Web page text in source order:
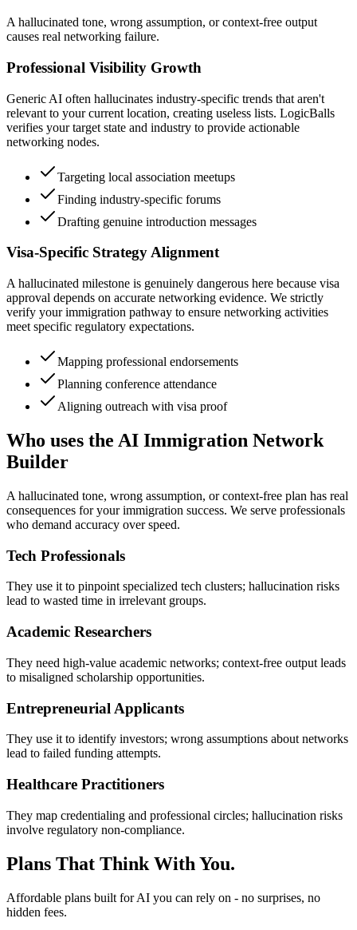
A hallucinated tone, wrong assumption, or context-free output
causes real networking failure.
Professional Visibility Growth
Generic AI often hallucinates industry-specific trends that aren't
relevant to your current location, creating useless lists. LogicBalls
verifies your target state and industry to provide actionable
networking nodes.
Targeting local association meetups
Finding industry-specific forums
Drafting genuine introduction messages
Visa-Specific Strategy Alignment
A hallucinated milestone is genuinely dangerous here because visa
approval depends on accurate networking evidence. We strictly
verify your immigration pathway to ensure networking activities
meet specific regulatory expectations.
Mapping professional endorsements
Planning conference attendance
Aligning outreach with visa proof
Who uses the AI Immigration Network
Builder
A hallucinated tone, wrong assumption, or context-free plan has real
consequences for your immigration success. We serve professionals
who demand accuracy over speed.
Tech Professionals
They use it to pinpoint specialized tech clusters; hallucination risks
lead to wasted time in irrelevant groups.
Academic Researchers
They need high-value academic networks; context-free output leads
to misaligned scholarship opportunities.
Entrepreneurial Applicants
They use it to identify investors; wrong assumptions about networks
lead to failed funding attempts.
Healthcare Practitioners
They map credentialing and professional circles; hallucination risks
involve regulatory non-compliance.
Plans That Think With You.
Affordable plans built for AI you can rely on - no surprises, no
hidden fees.